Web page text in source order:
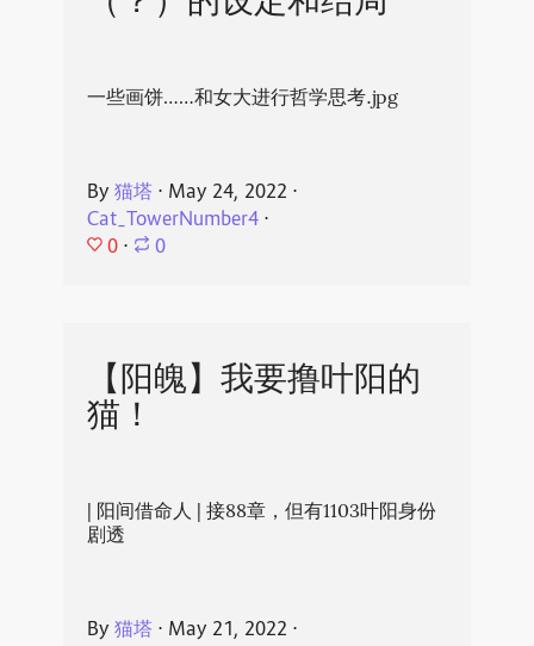
一些画饼……和女大进行哲学思考.jpg
By 猫塔 ⋅ May 24, 2022 ⋅
Cat_TowerNumber4⋅
0 ⋅ 0
【阳魄】我要撸叶阳的
猫！
| 阳间借命人 | 接88章，但有1103叶阳身份
剧透
By 猫塔 ⋅ May 21, 2022 ⋅